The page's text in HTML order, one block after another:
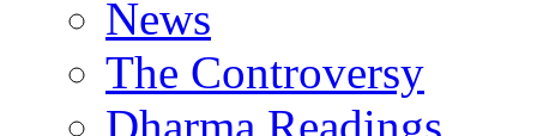
News
The Controversy
Dharma Readings